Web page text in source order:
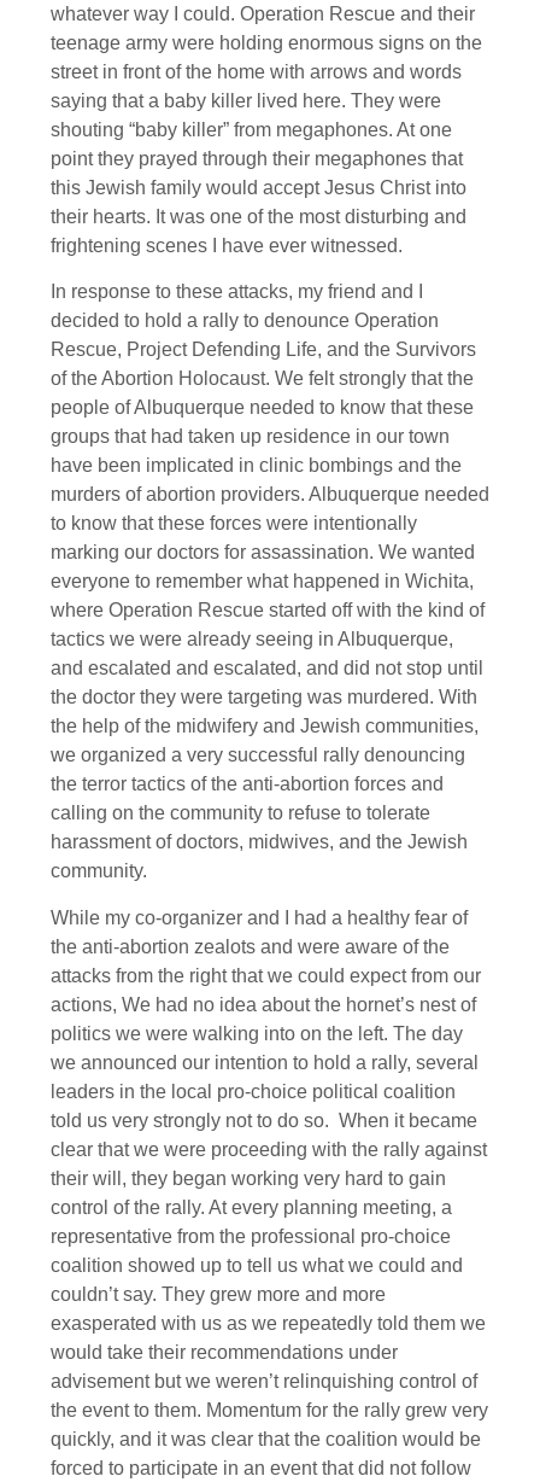
whatever way I could. Operation Rescue and their
teenage army were holding enormous signs on the
street in front of the home with arrows and words
saying that a baby killer lived here. They were
shouting “baby killer” from megaphones. At one
point they prayed through their megaphones that
this Jewish family would accept Jesus Christ into
their hearts. It was one of the most disturbing and
frightening scenes I have ever witnessed.
In response to these attacks, my friend and I
decided to hold a rally to denounce Operation
Rescue, Project Defending Life, and the Survivors
of the Abortion Holocaust. We felt strongly that the
people of Albuquerque needed to know that these
groups that had taken up residence in our town
have been implicated in clinic bombings and the
murders of abortion providers. Albuquerque needed
to know that these forces were intentionally
marking our doctors for assassination. We wanted
everyone to remember what happened in Wichita,
where Operation Rescue started off with the kind of
tactics we were already seeing in Albuquerque,
and escalated and escalated, and did not stop until
the doctor they were targeting was murdered. With
the help of the midwifery and Jewish communities,
we organized a very successful rally denouncing
the terror tactics of the anti-abortion forces and
calling on the community to refuse to tolerate
harassment of doctors, midwives, and the Jewish
community.
While my co-organizer and I had a healthy fear of
the anti-abortion zealots and were aware of the
attacks from the right that we could expect from our
actions, We had no idea about the hornet’s nest of
politics we were walking into on the left. The day
we announced our intention to hold a rally, several
leaders in the local pro-choice political coalition
told us very strongly not to do so. When it became
clear that we were proceeding with the rally against
their will, they began working very hard to gain
control of the rally. At every planning meeting, a
representative from the professional pro-choice
coalition showed up to tell us what we could and
couldn’t say. They grew more and more
exasperated with us as we repeatedly told them we
would take their recommendations under
advisement but we weren’t relinquishing control of
the event to them. Momentum for the rally grew very
quickly, and it was clear that the coalition would be
forced to participate in an event that did not follow